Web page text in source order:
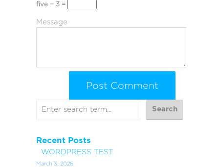
five − 3 =
Message
Recent Posts
WORDPRESS TEST
March 3, 2026